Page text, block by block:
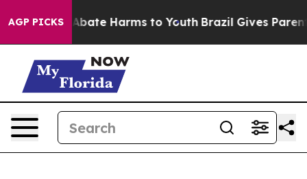
AGP PICKS
Fund to Abate Harms to Youth Brazil Gives Parents